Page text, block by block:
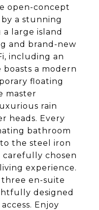
open-concept
by a stunning
large island
and brand-new
including an
a modern
floating
master
rain
heads. Every
bathroom
the steel iron
carefully chosen
experience.
en-suite
designed
Enjoy